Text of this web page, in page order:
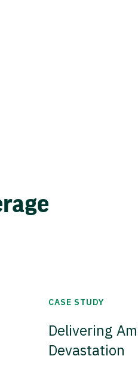
CASE STUDY
Delivering
Devastation